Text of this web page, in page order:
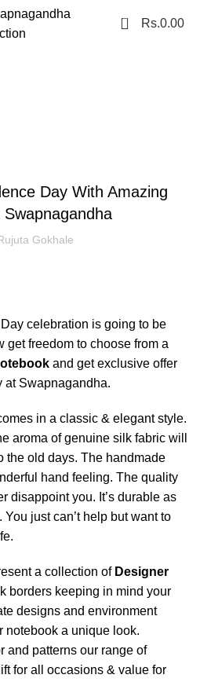
0 Rs.0.00
Day With Amazing
Gokhale
celebration is going to be
get freedom to choose from a
and get exclusive offer
at Swapnagandha.
in a classic & elegant style.
aroma of genuine silk fabric will
the old days. The handmade
hand feeling. The quality
disappoint you. It’s durable as
just can’t help but want to
a collection of Designer
borders keeping in mind your
designs and environment
notebook a unique look.
and patterns our range of
for all occasions & value for